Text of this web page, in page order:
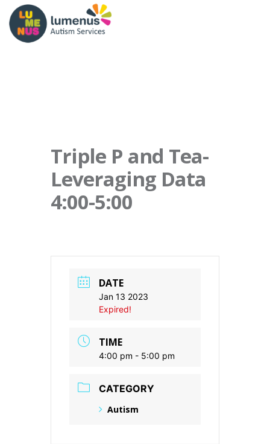
Triple P and Tea-
Leveraging Data
4:00-5:00
DATE
Jan 13 2023
Expired!
TIME
4:00 pm - 5:00 pm
CATEGORY
Autism